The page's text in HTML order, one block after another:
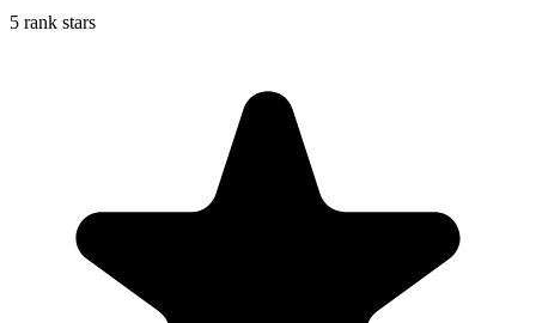
5 rank stars